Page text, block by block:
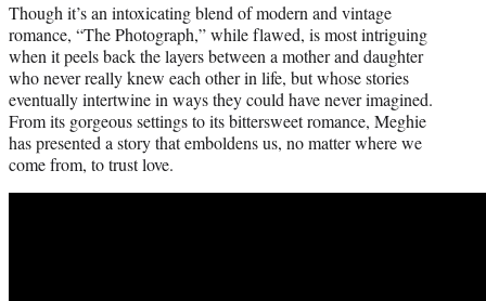
Though it’s an intoxicating blend of modern and vintage
romance, “The Photograph,” while flawed, is most intriguing
when it peels back the layers between a mother and daughter
who never really knew each other in life, but whose stories
eventually intertwine in ways they could have never imagined.
From its gorgeous settings to its bittersweet romance, Meghie
has presented a story that emboldens us, no matter where we
come from, to trust love.